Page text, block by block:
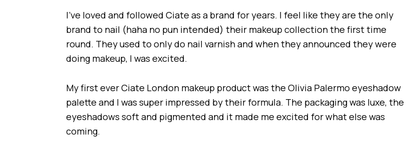
I’ve loved and followed Ciate as a brand for years. I feel like they are the only
brand to nail (haha no pun intended) their makeup collection the first time
round. They used to only do nail varnish and when they announced they were
doing makeup, I was excited.
My first ever Ciate London makeup product was the Olivia Palermo eyeshadow
palette and I was super impressed by their formula. The packaging was luxe, the
eyeshadows soft and pigmented and it made me excited for what else was
coming.